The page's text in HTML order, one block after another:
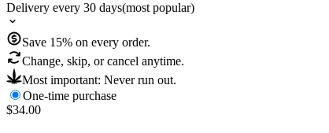
Delivery every 30 days(most popular)
Save 15% on every order.
Change, skip, or cancel anytime.
Most important: Never run out.
One-time purchase
$34.00